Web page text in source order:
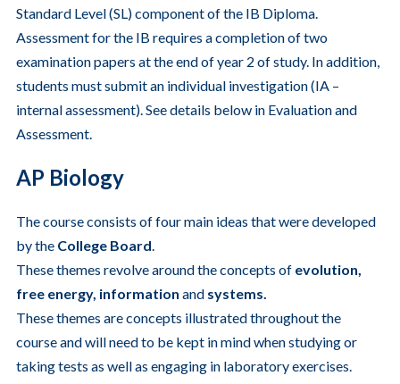
Standard Level (SL) component of the IB Diploma.
Assessment for the IB requires a completion of two
examination papers at the end of year 2 of study. In addition,
students must submit an individual investigation (IA –
internal assessment). See details below in Evaluation and
Assessment.
AP Biology
The course consists of four main ideas that were developed
by the College Board.
These themes revolve around the concepts of evolution,
free energy, information andsystems.
These themes are concepts illustrated throughout the
course and will need to be kept in mind when studying or
taking tests as well as engaging in laboratory exercises.